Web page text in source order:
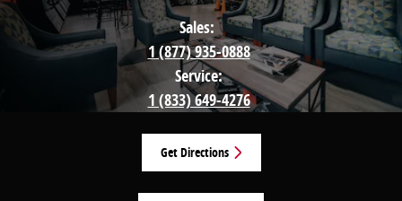
Sales:
1 (877) 935-0888
Service:
1 (833) 649-4276
Get Directions